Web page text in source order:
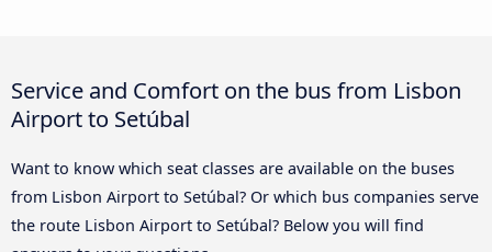
Service and Comfort on the bus from Lisbon
Airport to Setúbal
Want to know which seat classes are available on the buses
from Lisbon Airport to Setúbal? Or which bus companies serve
the route Lisbon Airport to Setúbal? Below you will find